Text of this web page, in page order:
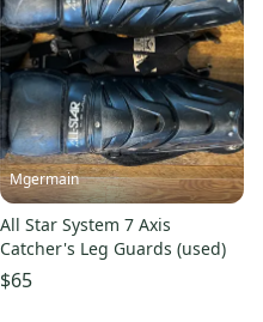
Mgermain
All Star System 7 Axis
Catcher's Leg Guards (used)
$65